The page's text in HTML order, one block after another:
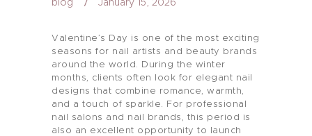
blog January 15, 2026
Valentine’s Day is one of the most exciting
seasons for nail artists and beauty brands
around the world. During the winter
months, clients often look for elegant nail
designs that combine romance, warmth,
and a touch of sparkle. For professional
nail salons and nail brands, this period is
also an excellent opportunity to launch